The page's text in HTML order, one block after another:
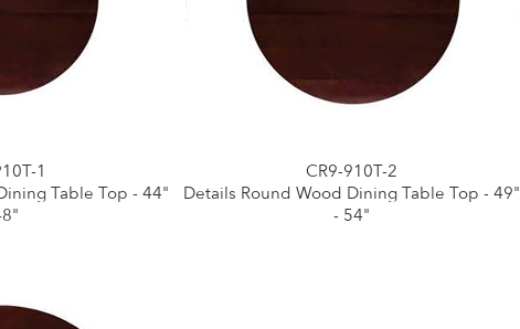
1
Table Top - 44"
CR9-910T-2
Details Round Wood Dining Table Top - 49"
- 54"